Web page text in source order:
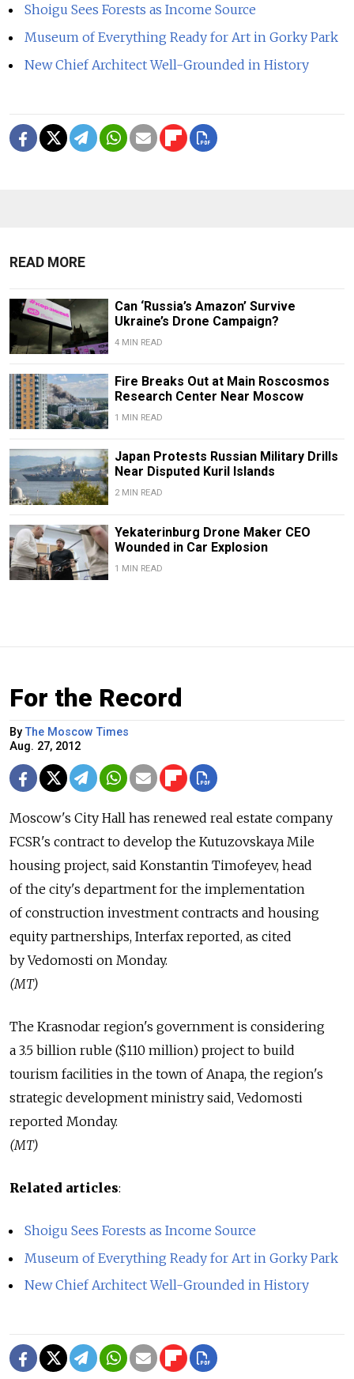
Shoigu Sees Forests as Income Source
Museum of Everything Ready for Art in Gorky Park
New Chief Architect Well-Grounded in History
READ MORE
Can ‘Russia’s Amazon’ Survive
Ukraine’s Drone Campaign?
4 MIN READ
Fire Breaks Out at Main Roscosmos
Research Center Near Moscow
1 MIN READ
Japan Protests Russian Military Drills
Near Disputed Kuril Islands
2 MIN READ
Yekaterinburg Drone Maker CEO
Wounded in Car Explosion
1 MIN READ
For the Record
ByThe Moscow Times
Aug. 27, 2012
Moscow's City Hall has renewed real estate company
FCSR's contract to develop the Kutuzovskaya Mile
housing project, said Konstantin Timofeyev, head
of the city's department for the implementation
of construction investment contracts and housing
equity partnerships, Interfax reported, as cited
by Vedomosti on Monday.
(MT)
The Krasnodar region's government is considering
a 3.5 billion ruble ($110 million) project to build
tourism facilities in the town of Anapa, the region's
strategic development ministry said, Vedomosti
reported Monday.
(MT)
Related articles:
Shoigu Sees Forests as Income Source
Museum of Everything Ready for Art in Gorky Park
New Chief Architect Well-Grounded in History